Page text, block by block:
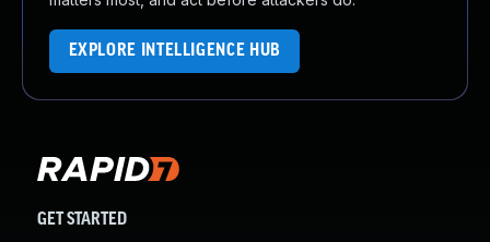
EXPLORE INTELLIGENCE HUB
GET STARTED